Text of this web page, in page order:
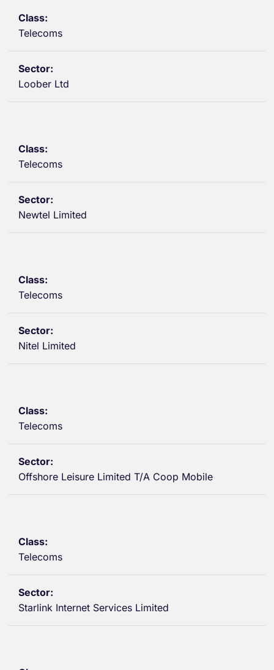
Telecoms
Loober Ltd
Telecoms
Newtel Limited
Telecoms
Nitel Limited
Telecoms
Offshore Leisure Limited T/A Coop Mobile
Telecoms
Starlink Internet Services Limited